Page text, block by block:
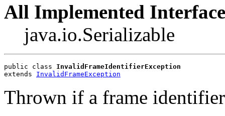
All Implemented
java.io.Serializable
public class InvalidFrameIdentifierException
extends InvalidFrameException
Thrown if a frame